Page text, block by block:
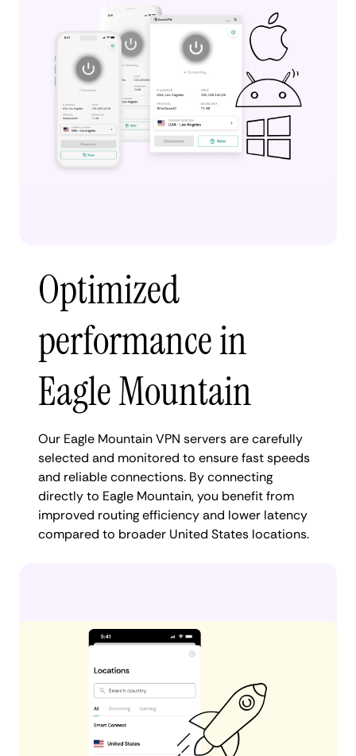
Optimized
performance in
Eagle Mountain
Our Eagle Mountain VPN servers are carefully
selected and monitored to ensure fast speeds
and reliable connections. By connecting
directly to Eagle Mountain, you benefit from
improved routing efficiency and lower latency
compared to broader United States locations.